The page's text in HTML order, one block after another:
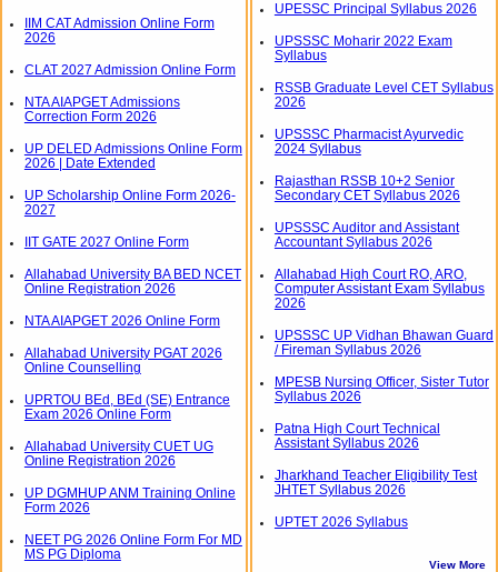
UPESSC Principal Syllabus 2026
UPSSSC Moharir 2022 Exam
Syllabus
RSSB Graduate Level CET Syllabus
2026
UPSSSC Pharmacist Ayurvedic
2024 Syllabus
Rajasthan RSSB 10+2 Senior
Secondary CET Syllabus 2026
UPSSSC Auditor and Assistant
Accountant Syllabus 2026
Allahabad High Court RO, ARO,
Computer Assistant Exam Syllabus
2026
UPSSSC UP Vidhan Bhawan Guard
/ Fireman Syllabus 2026
MPESB Nursing Officer, Sister Tutor
Syllabus 2026
Patna High Court Technical
Assistant Syllabus 2026
Jharkhand Teacher Eligibility Test
JHTET Syllabus 2026
UPTET 2026 Syllabus
View More
IIM CAT Admission Online Form
2026
CLAT 2027 Admission Online Form
NTA AIAPGET Admissions
Correction Form 2026
UP DELED Admissions Online Form
2026 | Date Extended
UP Scholarship Online Form 2026-
2027
IIT GATE 2027 Online Form
Allahabad University BA BED NCET
Online Registration 2026
NTA AIAPGET 2026 Online Form
Allahabad University PGAT 2026
Online Counselling
UPRTOU BEd, BEd (SE) Entrance
Exam 2026 Online Form
Allahabad University CUET UG
Online Registration 2026
UP DGMHUP ANM Training Online
Form 2026
NEET PG 2026 Online Form For MD
MS PG Diploma